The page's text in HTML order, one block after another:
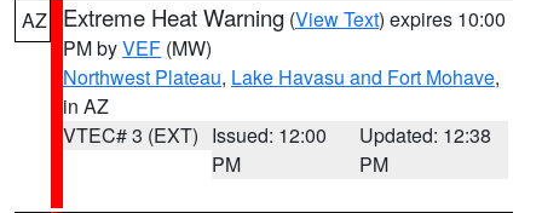
AZ Extreme Heat Warning (View Text) expires 10:00
PM byVEF (MW)
Northwest Plateau, Lake Havasu and Fort Mohave,
in AZ
VTEC# 3 (EXT) Issued: 12:00
PM
Updated: 12:38
PM